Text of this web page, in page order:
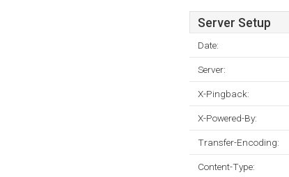
Server Setup
Date:
Server:
X-Pingback:
X-Powered-By:
Transfer-Encoding:
Content-Type: